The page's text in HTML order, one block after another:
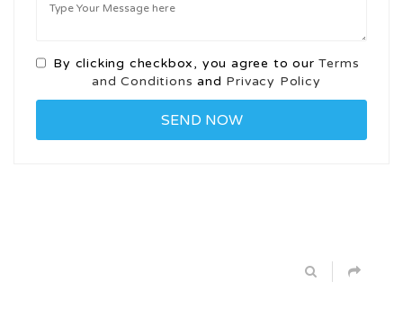
By clicking checkbox, you agree to ourTerms
and Conditions and Privacy Policy